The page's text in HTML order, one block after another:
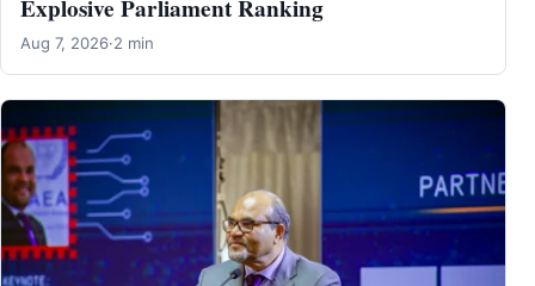
Explosive Parliament Ranking
Aug 7, 2026·2 min